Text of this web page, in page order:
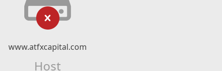
www.atfxcapital.com
Host